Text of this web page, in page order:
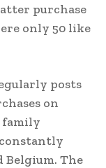
purchase
only 50 like
posts
on
family
constantly
Belgium. The